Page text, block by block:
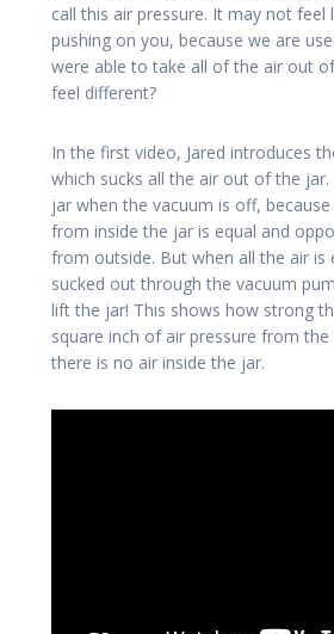
call this air pressure. It may not feel
pushing on you, because we are
were able to take all of the air out
feel different?
In the first video, Jared introduces
which sucks all the air out of the
jar when the vacuum is off,
from inside the jar is equal and
from outside. But when all the air is
sucked out through the vacuum
lift the jar! This shows how strong
square inch of air pressure from
there is no air inside the jar.